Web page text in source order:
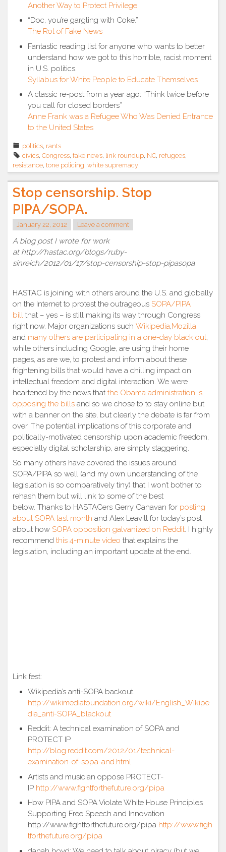
Another Way to Protect Privilege
“Doc, you’re gargling with Coke.”
The Rot of Fake News
Fantastic reading list for anyone who wants to better
understand how we got to this horrible, racist moment
in U.S. politics.
Syllabus for White People to Educate Themselves
A classic re-post from a year ago: “Think twice before
you call for closed borders”
Anne Frank was a Refugee Who Was Denied Entrance
to the United States
politics, rants
civics, Congress, fake news, link roundup, NC, refugees,
resistance, tone policing, white supremacy
Stop censorship. Stop
PIPA/SOPA.
January 22, 2012 Leave a comment
A blog post I wrote for work
at http://hastac.org/blogs/ruby-
sinreich/2012/01/17/stop-censorship-stop-pipasopa
HASTAC is joining with others around the U.S. and globally
on the Internet to protest the outrageous SOPA/PIPA
bill that – yes – is still making its way through Congress
right now. Major organizations such Wikipedia,Mozilla,
and many others are participating in a one-day black out,
while others including Google, are using their home
pages, as are we, to protest and inform about these
frightening bills that would have a chilling impact on
intellectual freedom and digital interaction. We were
heartened by the news that the Obama administration is
opposing the bills and so we chose to to stay online but
with a banner on the site, but clearly the debate is far from
over. The potential implications of this corporate and
politically-motivated censorship upon academic freedom,
especially digital scholarship, are simply staggering.
So many others have covered the issues around
SOPA/PIPA so well (and my own understanding of the
legislation is so comparatively tiny) that I won’t bother to
rehash them but will link to some of the best
below. Thanks to HASTACers Gerry Canavan for posting
about SOPA last month and Alex Leavitt for today’s post
about how SOPA opposition galvanized on Reddit. I highly
recommend this 4-minute video that explains the
legislation, including an important update at the end.
Link fest:
Wikipedia’s anti-SOPA backout
http://wikimediafoundation.org/wiki/English_Wikipe
dia_anti-SOPA_blackout
Reddit: A technical examination of SOPA and
PROTECT IP
http://blog.reddit.com/2012/01/technical-
examination-of-sopa-and.html
Artists and musician oppose PROTECT-
IP http://www.fightforthefuture.org/pipa
How PIPA and SOPA Violate White House Principles
Supporting Free Speech and Innovation
http://www.fightforthefuture.org/pipa http://www.figh
tforthefuture.org/pipa